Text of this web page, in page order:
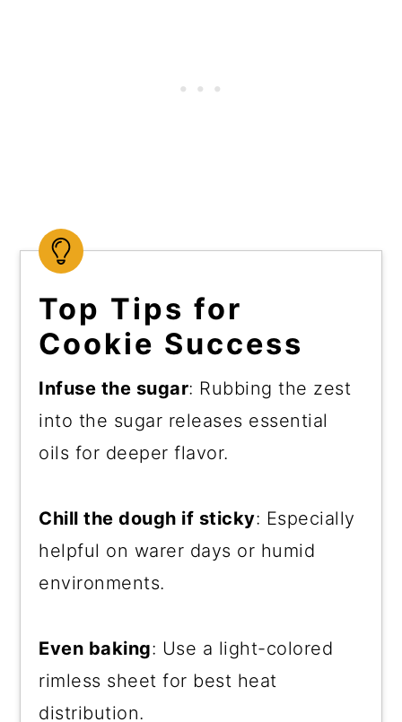
Top Tips for
Cookie Success
Infuse the sugar: Rubbing the zest
into the sugar releases essential
oils for deeper flavor.
Chill the dough if sticky: Especially
helpful on warer days or humid
environments.
Even baking: Use a light-colored
rimless sheet for best heat
distribution.